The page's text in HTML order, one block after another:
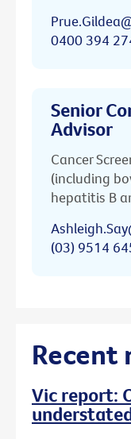
0400 394
Senior
Advisor
Cancer
(including
hepatitis B
(03) 9514
Recent
Vic report: